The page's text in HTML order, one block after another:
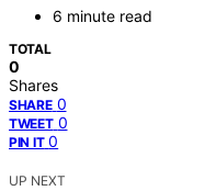
6 minute read
TOTAL
0
Shares
SHARE 0
TWEET 0
PIN IT 0
UP NEXT